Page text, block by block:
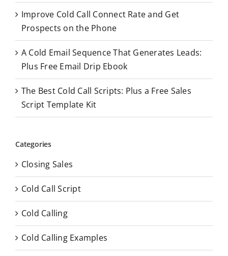
Improve Cold Call Connect Rate and Get
Prospects on the Phone
A Cold Email Sequence That Generates Leads:
Plus Free Email Drip Ebook
The Best Cold Call Scripts: Plus a Free Sales
Script Template Kit
Categories
Closing Sales
Cold Call Script
Cold Calling
Cold Calling Examples